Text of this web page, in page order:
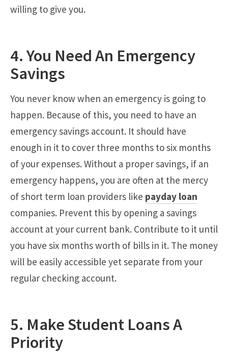
willing to give you.
4. You Need An Emergency
Savings
You never know when an emergency is going to
happen. Because of this, you need to have an
emergency savings account. It should have
enough in it to cover three months to six months
of your expenses. Without a proper savings, if an
emergency happens, you are often at the mercy
of short term loan providers like payday loan
companies. Prevent this by opening a savings
account at your current bank. Contribute to it until
you have six months worth of bills in it. The money
will be easily accessible yet separate from your
regular checking account.
5. Make Student Loans A
Priority